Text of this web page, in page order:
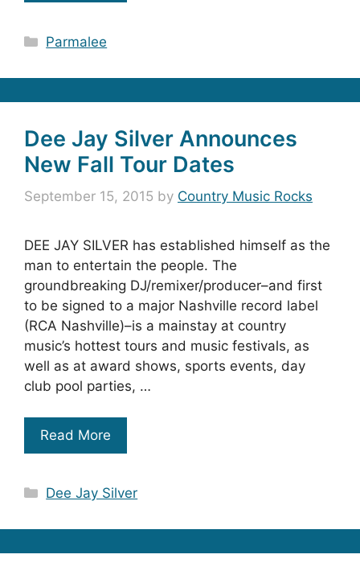
Categories
Parmalee
Dee Jay Silver Announces
New Fall Tour Dates
September 15, 2015 by Country Music Rocks
DEE JAY SILVER has established himself as the
man to entertain the people. The
groundbreaking DJ/remixer/producer–and first
to be signed to a major Nashville record label
(RCA Nashville)–is a mainstay at country
music’s hottest tours and music festivals, as
well as at award shows, sports events, day
club pool parties, …
Read More
Categories
Dee Jay Silver